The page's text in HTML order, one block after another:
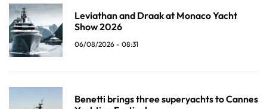
Leviathan and Draak at Monaco Yacht
Show 2026
06/08/2026 - 08:31
Benetti brings three superyachts to Cannes